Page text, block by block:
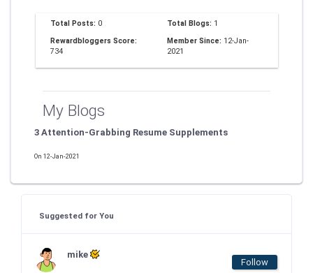
Total Posts: 0 Total Blogs: 1
Rewardbloggers Score:
734
Member Since: 12-Jan-
2021
My Blogs
3 Attention-Grabbing Resume Supplements
On 12-Jan-2021
Suggested for You
mike
Follow